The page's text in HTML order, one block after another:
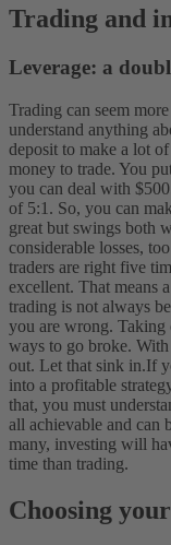
Trading and
Leverage: a
Trading can seem
understand anything
deposit to make a lot
money to trade. You
you can deal with
of 5:1. So, you can
great but swings both
considerable losses,
traders are right five
excellent. That means
trading is not always
you are wrong. Taking
ways to go broke.
out. Let that sink in.If
into a profitable
that, you must
all achievable and can
many, investing will
time than trading.
Choosing